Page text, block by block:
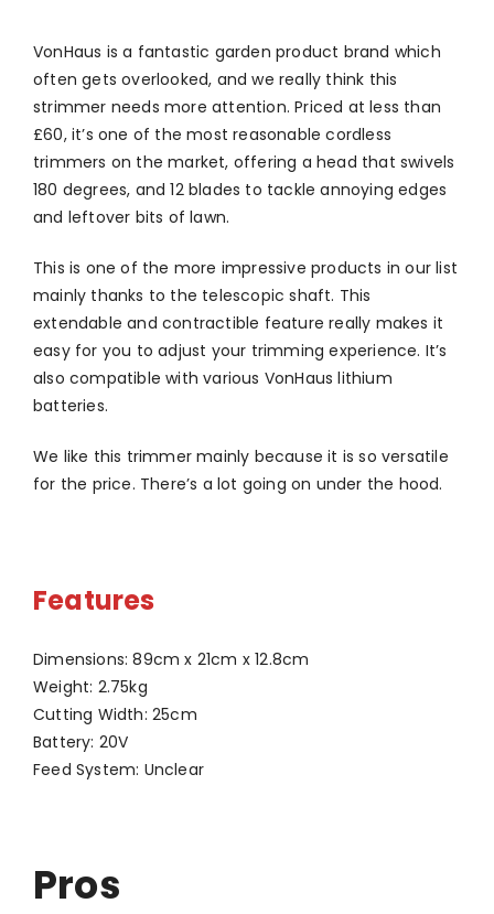
VonHaus is a fantastic garden product brand which
often gets overlooked, and we really think this
strimmer needs more attention. Priced at less than
£60, it’s one of the most reasonable cordless
trimmers on the market, offering a head that swivels
180 degrees, and 12 blades to tackle annoying edges
and leftover bits of lawn.
This is one of the more impressive products in our list
mainly thanks to the telescopic shaft. This
extendable and contractible feature really makes it
easy for you to adjust your trimming experience. It’s
also compatible with various VonHaus lithium
batteries.
We like this trimmer mainly because it is so versatile
for the price. There’s a lot going on under the hood.
Features
Dimensions: 89cm x 21cm x 12.8cm
Weight: 2.75kg
Cutting Width: 25cm
Battery: 20V
Feed System: Unclear
Pros